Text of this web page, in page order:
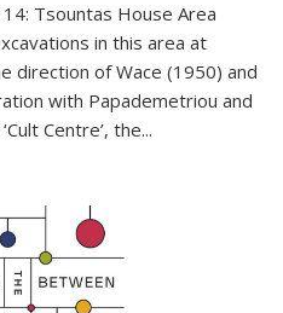
Tsountas House Area
in this area at
direction of Wace (1950) and
with Papademetriou and
Centre’, the...